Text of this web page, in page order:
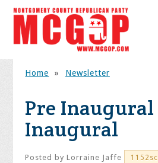
Home » Newsletter
Pre Inaugural
Inaugural
Posted byLorraine Jaffe 1152sc